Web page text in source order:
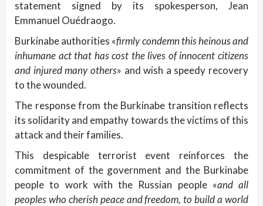
statement signed by its spokesperson, Jean
Emmanuel Ouédraogo.
Burkinabe authorities «firmly condemn this heinous and
inhumane act that has cost the lives of innocent citizens
and injured many others» and wish a speedy recovery
to the wounded.
The response from the Burkinabe transition reflects
its solidarity and empathy towards the victims of this
attack and their families.
This despicable terrorist event reinforces the
commitment of the government and the Burkinabe
people to work with the Russian people «and all
peoples who cherish peace and freedom, to build a world